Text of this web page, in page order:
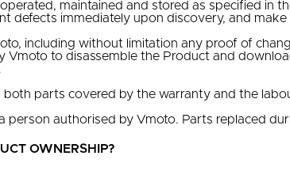
maintained and stored as specified in
defects immediately upon discovery, and
including without limitation any proof of
Vmoto to disassemble the Product and
parts covered by the warranty and the
person authorised by Vmoto. Parts replaced
OWNERSHIP?